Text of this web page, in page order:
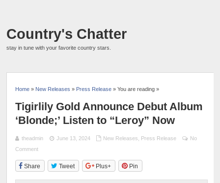
Country's Chatter
stay in tune with your favorite country stars.
Home » New Releases » Press Release » You are reading »
Tigirlily Gold Announce Debut Album
‘Blonde;’ Listen to “Leroy” Now
theadmin June 13, 2024 New Releases Press Release
No
Comment
Share Tweet Plus+ Pin